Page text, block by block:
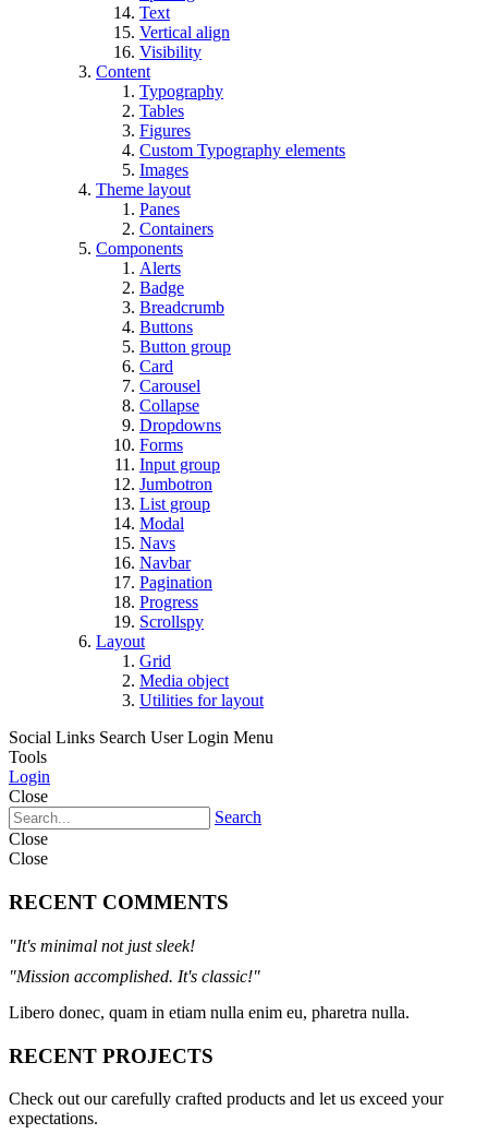
Text
Vertical align
Visibility
Content
Typography
Tables
Figures
Custom Typography elements
Images
Theme layout
Panes
Containers
Components
Alerts
Badge
Breadcrumb
Buttons
Button group
Card
Carousel
Collapse
Dropdowns
Forms
Input group
Jumbotron
List group
Modal
Navs
Navbar
Pagination
Progress
Scrollspy
Layout
Grid
Media object
Utilities for layout
Social Links Search User Login Menu
Tools
Login
Close
Search
Close
Close
RECENT COMMENTS
"It's minimal not just sleek!
"Mission accomplished. It's classic!"
Libero donec, quam in etiam nulla enim eu, pharetra nulla.
RECENT PROJECTS
Check out our carefully crafted products and let us exceed your
expectations.